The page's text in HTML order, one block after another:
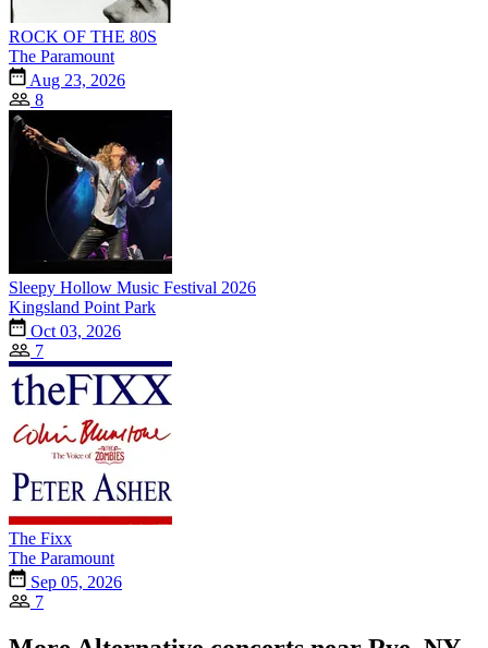
ROCK OF THE 80S
The Paramount
Aug 23, 2026
8
Sleepy Hollow Music Festival 2026
Kingsland Point Park
Oct 03, 2026
7
The Fixx
The Paramount
Sep 05, 2026
7